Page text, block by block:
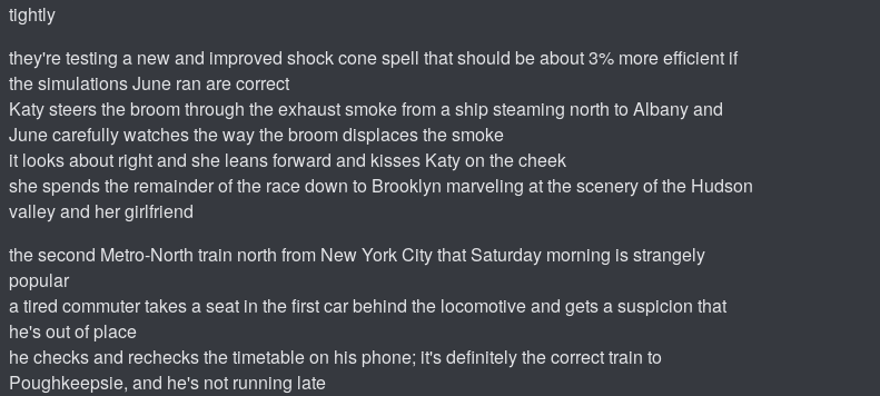
tightly
they're testing a new and improved shock cone spell that should be about 3% more efficient if
the simulations June ran are correct
Katy steers the broom through the exhaust smoke from a ship steaming north to Albany and
June carefully watches the way the broom displaces the smoke
it looks about right and she leans forward and kisses Katy on the cheek
she spends the remainder of the race down to Brooklyn marveling at the scenery of the Hudson
valley and her girlfriend
the second Metro-North train north from New York City that Saturday morning is strangely
popular
a tired commuter takes a seat in the first car behind the locomotive and gets a suspicion that
he's out of place
he checks and rechecks the timetable on his phone; it's definitely the correct train to
Poughkeepsie, and he's not running late